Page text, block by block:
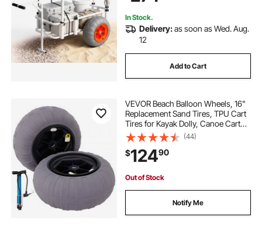
In Stock.
Delivery:as soon as Wed. Aug.
12
Add to Cart
VEVOR Beach Balloon Wheels, 16"
Replacement Sand Tires, TPU Cart
Tires for Kayak Dolly, Canoe Cart
and Buggy with Free Air Pump, 2-
Pack
(44)
$12490
Out of Stock
Notify Me